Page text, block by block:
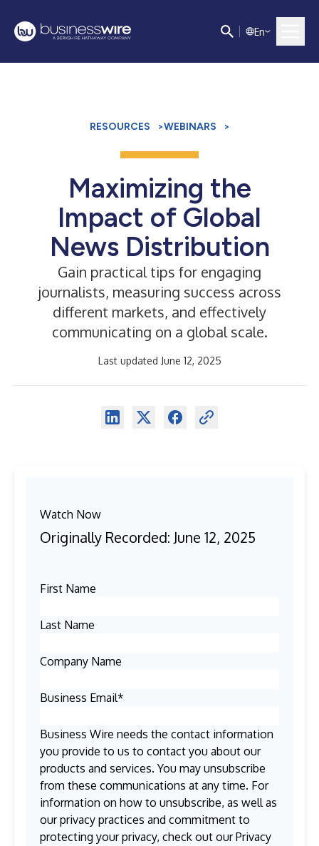
En
RESOURCES >WEBINARS >
Maximizing the
Impact of Global
News Distribution
Gain practical tips for engaging
journalists, measuring success across
different markets, and effectively
communicating on a global scale.
Last updated June 12, 2025
Watch Now
Originally Recorded: June 12, 2025
First Name
Last Name
Company Name
Business Email*
Business Wire needs the contact information
you provide to us to contact you about our
products and services. You may unsubscribe
from these communications at any time. For
information on how to unsubscribe, as well as
our privacy practices and commitment to
protecting your privacy, check out ourPrivacy